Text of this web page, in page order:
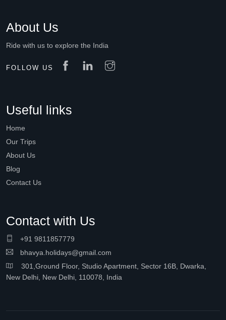
About Us
Ride with us to explore the India
FOLLOW US
Useful links
Home
Our Trips
About Us
Blog
Contact Us
Contact with Us
+91 9811857779
bhavya.holidays@gmail.com
301,Ground Floor, Studio Apartment, Sector 16B, Dwarka,
New Delhi, New Delhi, 110078, India